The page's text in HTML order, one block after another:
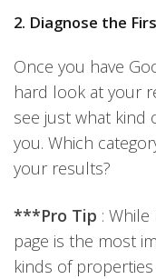
2. Diagnose the
Once you have
hard look at your
see just what kind
you. Which
your results?
***Pro Tip :
page is the most
kinds of